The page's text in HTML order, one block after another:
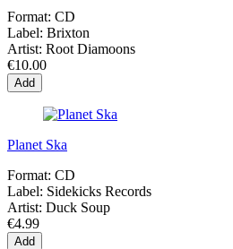
Format: CD
Label: Brixton
Artist: Root Diamoons
€10.00
Add
Planet Ska
Format: CD
Label: Sidekicks Records
Artist: Duck Soup
€4.99
Add